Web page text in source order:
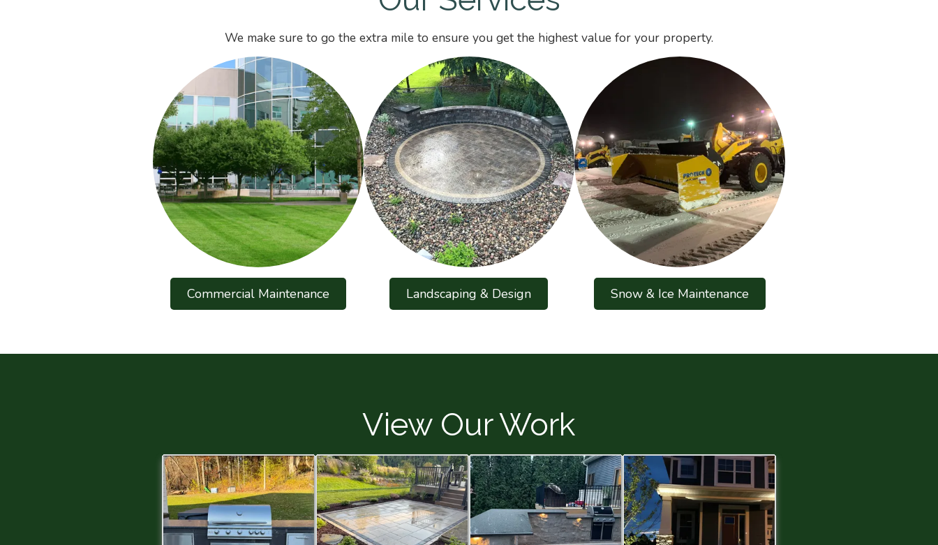
We make sure to go the extra mile to ensure you get the highest value for your property.
Commercial Maintenance Landscaping & Design Snow & Ice Maintenance
View Our Work